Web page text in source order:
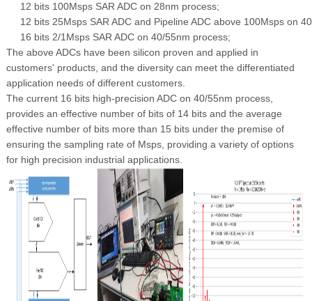
12 bits 100Msps SAR ADC on 28nm process;
12 bits 25Msps SAR ADC and Pipeline ADC above 100Msps on
16 bits 2/1Msps SAR ADC on 40/55nm process;
The above ADCs have been silicon proven and applied in
customers' products, and the diversity can meet the differentiated
application needs of different customers.
The current 16 bits high-precision ADC on 40/55nm process,
provides an effective number of bits of 14 bits and the average
effective number of bits more than 15 bits under the premise of
ensuring the sampling rate of Msps, providing a variety of options
for high precision industrial applications.